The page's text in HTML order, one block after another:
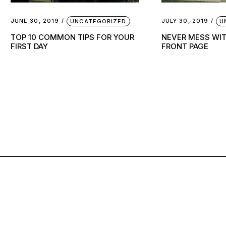
JUNE 30, 2019 UNCATEGORIZED
TOP 10 COMMON TIPS FOR YOUR
FIRST DAY
JULY 30, 2019
NEVER MESS
FRONT PAGE